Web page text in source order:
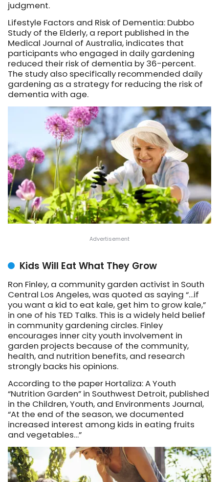
judgment.
Lifestyle Factors and Risk of Dementia: Dubbo
Study of the Elderly, a report published in the
Medical Journal of Australia, indicates that
participants who engaged in daily gardening
reduced their risk of dementia by 36-percent.
The study also specifically recommended daily
gardening as a strategy for reducing the risk of
dementia with age.
Kids Will Eat What They Grow
Ron Finley, a community garden activist in South
Central Los Angeles, was quoted as saying “…if
you want a kid to eat kale, get him to grow kale,”
in one of his TED Talks. This is a widely held belief
in community gardening circles. Finley
encourages inner city youth involvement in
garden projects because of the community,
health, and nutrition benefits, and research
strongly backs his opinions.
According to the paper Hortaliza: A Youth
“Nutrition Garden” in Southwest Detroit, published
in the Children, Youth, and Environments Journal,
“At the end of the season, we documented
increased interest among kids in eating fruits
and vegetables…”